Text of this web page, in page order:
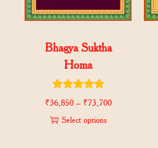
Bhagya Suktha
Homa
₹36,850 – ₹73,700
Select options